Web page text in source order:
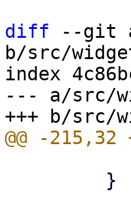
diff --git
b/src/
index
--- a/src/